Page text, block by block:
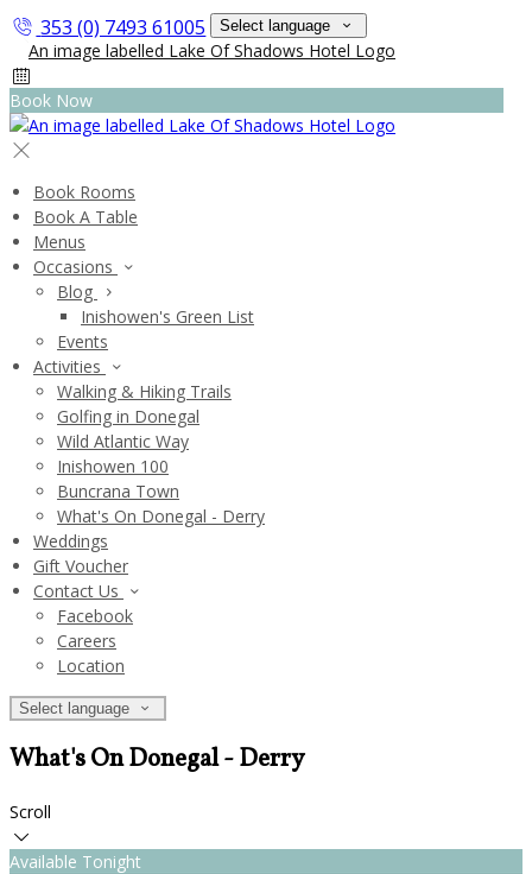
353 (0) 7493 61005 Select language
Book Now
Book Rooms
Book A Table
Menus
Occasions
Blog
Inishowen's Green List
Events
Activities
Walking & Hiking Trails
Golfing in Donegal
Wild Atlantic Way
Inishowen 100
Buncrana Town
What's On Donegal - Derry
Weddings
Gift Voucher
Contact Us
Facebook
Careers
Location
Select language
What's On Donegal - Derry
Scroll
Available Tonight